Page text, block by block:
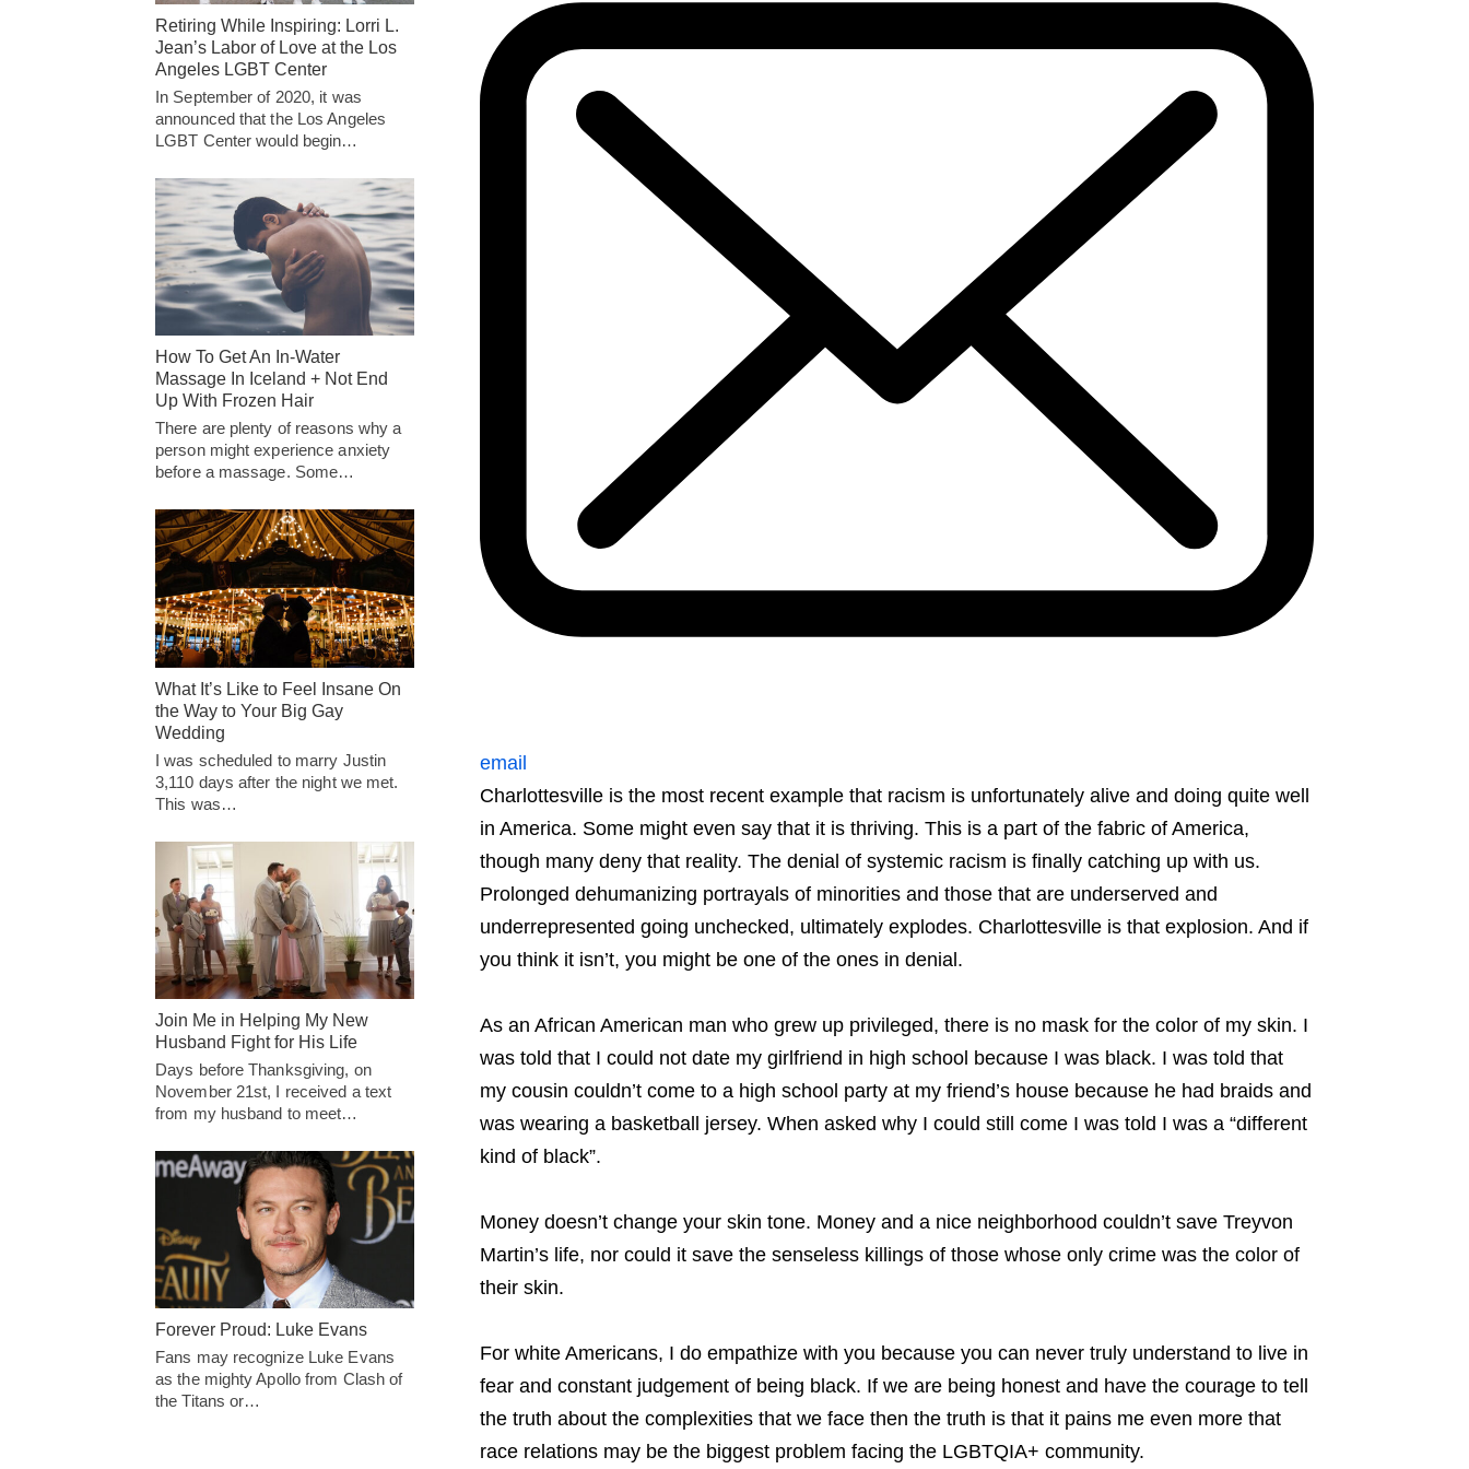
email
Charlottesville is the most recent example that racism is unfortunately alive and doing quite well
in America. Some might even say that it is thriving. This is a part of the fabric of America,
though many deny that reality. The denial of systemic racism is finally catching up with us.
Prolonged dehumanizing portrayals of minorities and those that are underserved and
underrepresented going unchecked, ultimately explodes. Charlottesville is that explosion. And if
you think it isn’t, you might be one of the ones in denial.
As an African American man who grew up privileged, there is no mask for the color of my skin. I
was told that I could not date my girlfriend in high school because I was black. I was told that
my cousin couldn’t come to a high school party at my friend’s house because he had braids and
was wearing a basketball jersey. When asked why I could still come I was told I was a “different
kind of black”.
Money doesn’t change your skin tone. Money and a nice neighborhood couldn’t save Treyvon
Martin’s life, nor could it save the senseless killings of those whose only crime was the color of
their skin.
For white Americans, I do empathize with you because you can never truly understand to live in
fear and constant judgement of being black. If we are being honest and have the courage to tell
the truth about the complexities that we face then the truth is that it pains me even more that
race relations may be the biggest problem facing the LGBTQIA+ community.
Retiring While Inspiring: Lorri L.
Jean’s Labor of Love at the Los
Angeles LGBT Center
In September of 2020, it was
announced that the Los Angeles
LGBT Center would begin…
How To Get An In-Water
Massage In Iceland + Not End
Up With Frozen Hair
There are plenty of reasons why a
person might experience anxiety
before a massage. Some…
What It’s Like to Feel Insane On
the Way to Your Big Gay
Wedding
I was scheduled to marry Justin
3,110 days after the night we met.
This was…
Join Me in Helping My New
Husband Fight for His Life
Days before Thanksgiving, on
November 21st, I received a text
from my husband to meet…
Forever Proud: Luke Evans
Fans may recognize Luke Evans
as the mighty Apollo from Clash of
the Titans or…